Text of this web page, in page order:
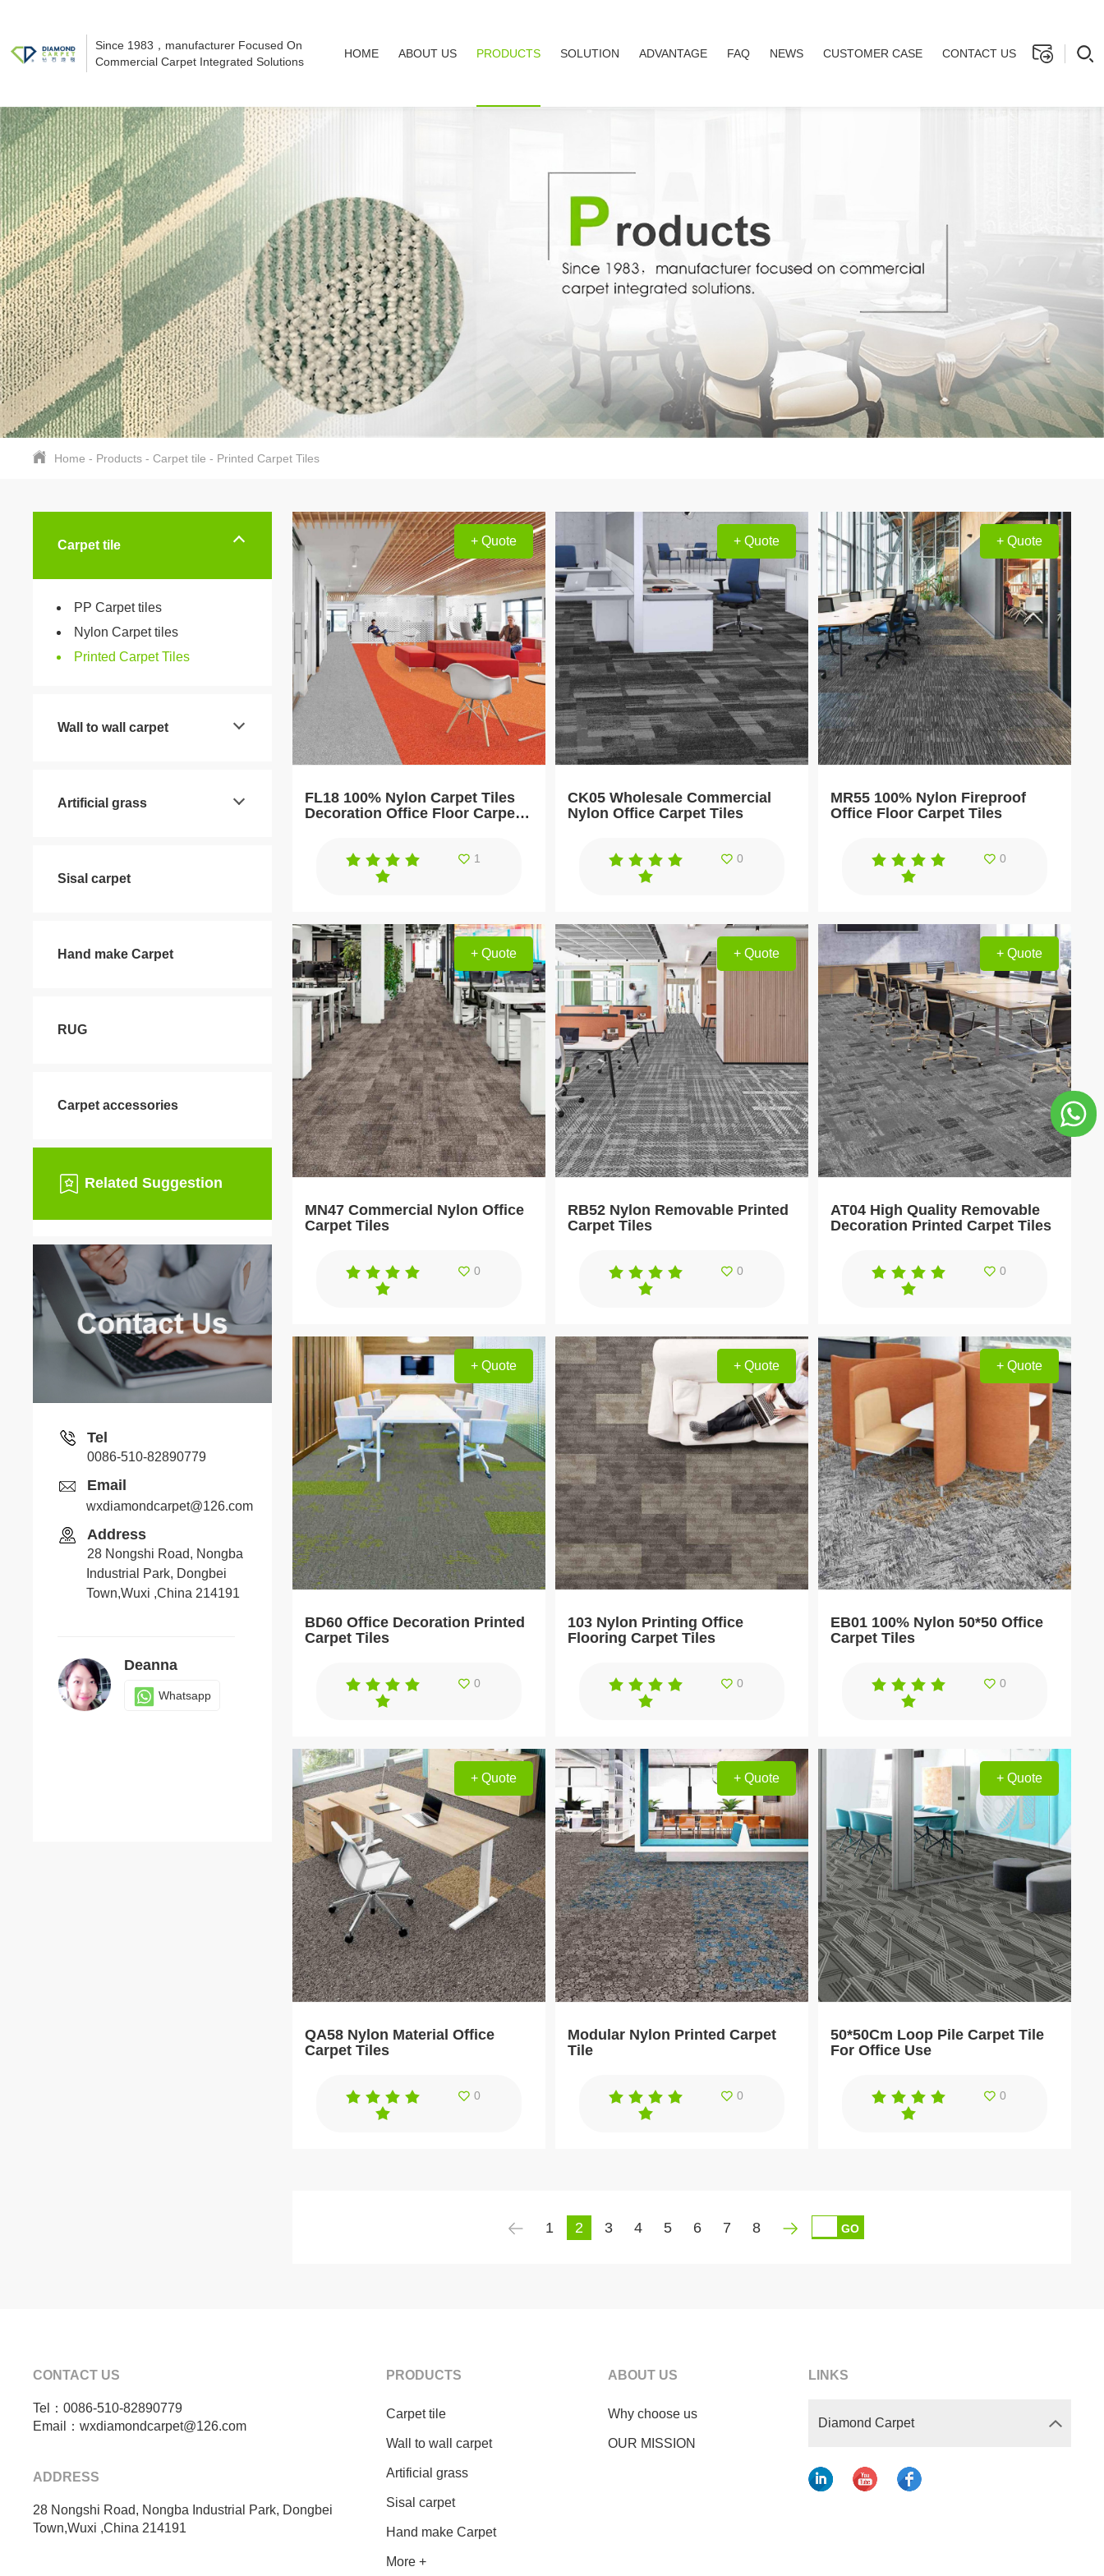
Since 1983，manufacturer Focused On
Commercial Carpet Integrated Solutions
HOME ABOUT US PRODUCTS SOLUTION ADVANTAGE FAQ NEWS CUSTOMER CASE CONTACT US
Home - Products -Carpet tile - Printed Carpet Tiles
+ Quote
FL18 100% Nylon Carpet Tiles
Decoration Office Floor Carpet
1
+ Quote
CK05 Wholesale Commercial
Nylon Office Carpet Tiles
0
+ Quote
MR55 100% Nylon Fireproof
Office Floor Carpet Tiles
0
+ Quote
MN47 Commercial Nylon Office
Carpet Tiles
0
+ Quote
RB52 Nylon Removable Printed
Carpet Tiles
0
+ Quote
AT04 High Quality Removable
Decoration Printed Carpet Tiles
0
+ Quote
BD60 Office Decoration Printed
Carpet Tiles
0
+ Quote
103 Nylon Printing Office
Flooring Carpet Tiles
0
+ Quote
EB01 100% Nylon 50*50 Office
Carpet Tiles
0
+ Quote
QA58 Nylon Material Office
Carpet Tiles
0
+ Quote
Modular Nylon Printed Carpet
Tile
0
+ Quote
50*50Cm Loop Pile Carpet Tile
For Office Use
0
1 2 3 4 5 6 7 8 GO
Carpet tile
PP Carpet tiles
Nylon Carpet tiles
Printed Carpet Tiles
Wall to wall carpet
Artificial grass
Sisal carpet
Hand make Carpet
RUG
Carpet accessories
Related Suggestion
Tel
0086-510-82890779
Email
wxdiamondcarpet@126.com
Address
28 Nongshi Road, Nongba
Industrial Park, Dongbei
Town,Wuxi ,China 214191
Deanna
Whatsapp
CONTACT US
Tel：0086-510-82890779
Email：wxdiamondcarpet@126.com
ADDRESS
28 Nongshi Road, Nongba Industrial Park, Dongbei
Town,Wuxi ,China 214191
LINKS
Diamond Carpet
ABOUT US
Why choose us
OUR MISSION
PRODUCTS
Carpet tile
Wall to wall carpet
Artificial grass
Sisal carpet
Hand make Carpet
More +